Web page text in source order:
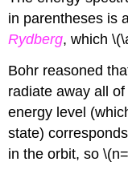
in parentheses is
Rydberg, which
Bohr reasoned
radiate away all
energy level
state)
in the orbit, so